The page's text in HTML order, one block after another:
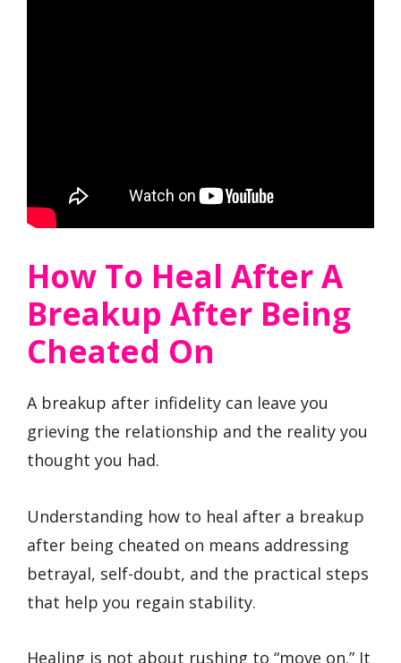
How To Heal After A
Breakup After Being
Cheated On
A breakup after infidelity can leave you
grieving the relationship and the reality you
thought you had.
Understanding how to heal after a breakup
after being cheated on means addressing
betrayal, self-doubt, and the practical steps
that help you regain stability.
Healing is not about rushing to “move on.” It